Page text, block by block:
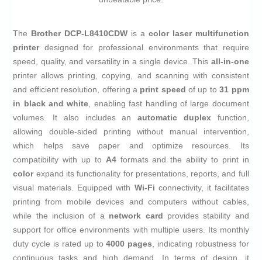
The Brother DCP-L8410CDW is a color laser multifunction
printerdesigned for professional environments that require
speed, quality, and versatility in a single device. This all-in-one
printer allows printing, copying, and scanning with consistent
and efficient resolution, offering a print speed of up to31 ppm
in black and white, enabling fast handling of large document
volumes. It also includes anautomatic duplexfunction,
allowing double-sided printing without manual intervention,
which helps save paper and optimize resources. Its
compatibility with up to A4formats and the ability to print in
colorexpand its functionality for presentations, reports, and full
visual materials. Equipped with Wi-Fi connectivity, it facilitates
printing from mobile devices and computers without cables,
while the inclusion of a network card provides stability and
support for office environments with multiple users. Its monthly
duty cycle is rated up to4000 pages, indicating robustness for
continuous tasks and high demand. In terms of design, it